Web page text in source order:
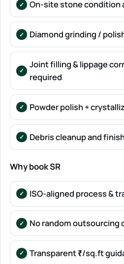
On-site stone condition
Diamond grinding /
Joint filling & lippage
required
Powder polish +
Debris cleanup and
Why book SR
ISO-aligned process &
No random outsourcing
Transparent ₹/sq.ft